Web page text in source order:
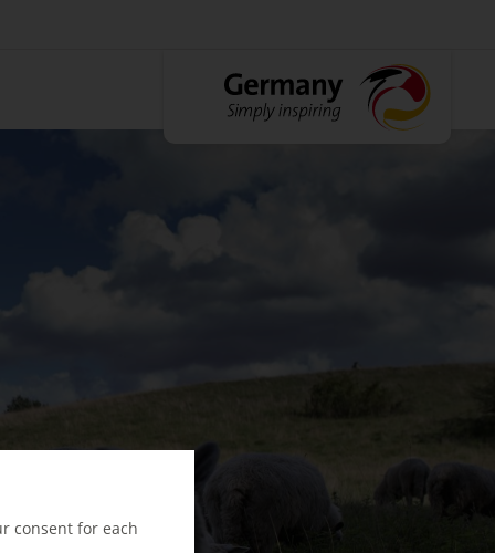
consent for each